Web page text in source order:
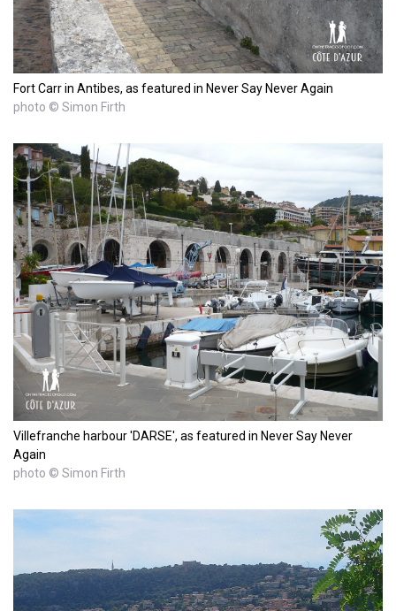
Fort Carr in Antibes, as featured in Never Say Never Again
photo © Simon Firth
Villefranche harbour 'DARSE', as featured in Never Say Never
Again
photo © Simon Firth